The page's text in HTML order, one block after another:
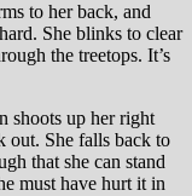
to her back, and
She blinks to clear
the treetops. It’s
shoots up her right
out. She falls back to
that she can stand
must have hurt it in